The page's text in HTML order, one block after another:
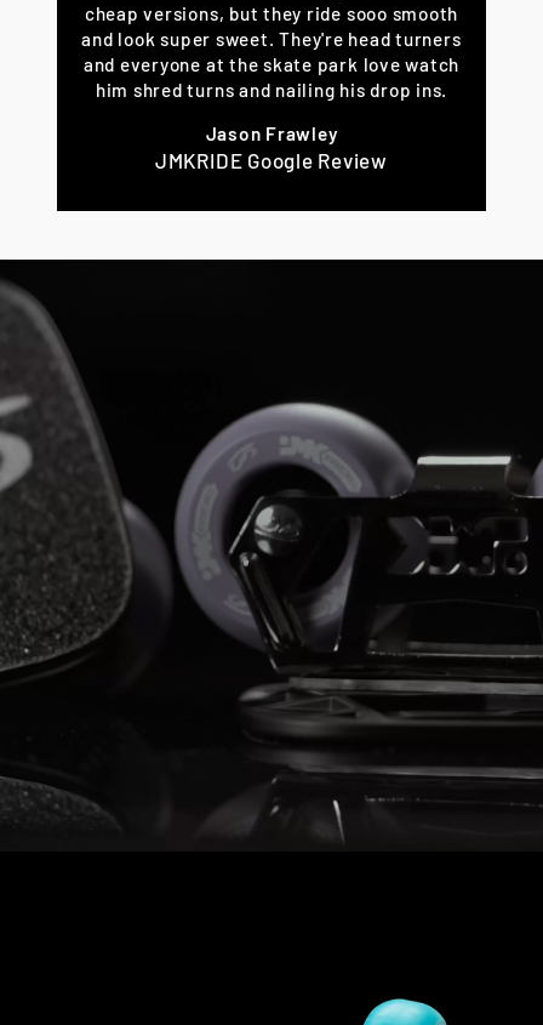
cheap versions, but they ride sooo smooth
and look super sweet. They're head turners
and everyone at the skate park love watch
him shred turns and nailing his drop ins.
Jason Frawley
JMKRIDE Google Review